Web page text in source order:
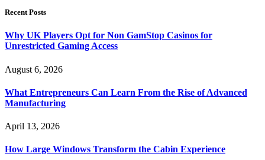
Recent Posts
Why UK Players Opt for Non GamStop Casinos for
Unrestricted Gaming Access
August 6, 2026
What Entrepreneurs Can Learn From the Rise of Advanced
Manufacturing
April 13, 2026
How Large Windows Transform the Cabin Experience